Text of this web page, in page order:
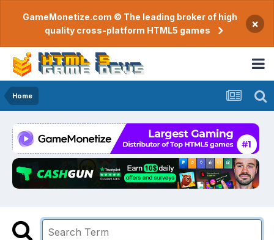
GameMonetize.com © The leading broker of high
quality cross-platform HTML5 games
×
Home